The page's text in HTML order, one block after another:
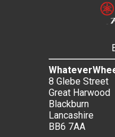
8 Glebe Street
Great Harwood
Blackburn
Lancashire
BB6 7AA